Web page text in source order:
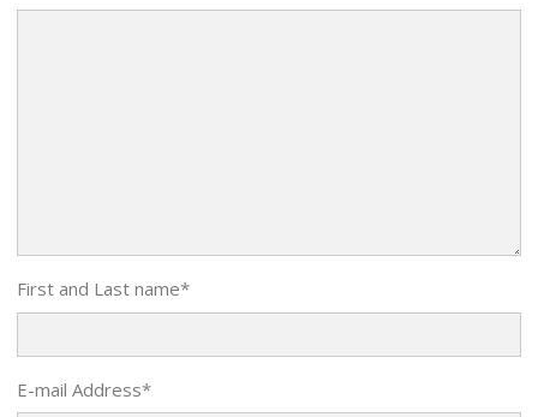
First and Last name*
E-mail Address*